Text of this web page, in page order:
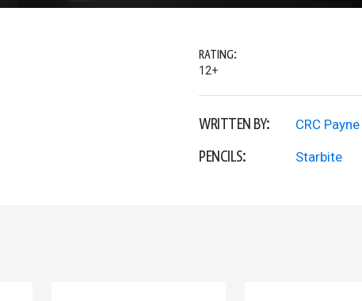
RATING:
12+
WRITTEN BY: CRC Payne
PENCILS: Starbite